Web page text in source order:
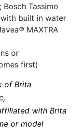
Bosch Tassimo
built in water
® MAXTRA
or
first)
of Brita
with Brita
or model